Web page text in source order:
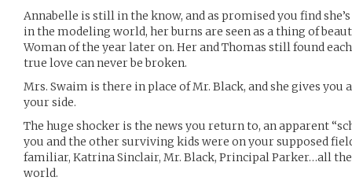
Annabelle is still in the know, and as promised you find
in the modeling world, her burns are seen as a thing of
Woman of the year later on. Her and Thomas still found
true love can never be broken.
Mrs. Swaim is there in place of Mr. Black, and she gives you
your side.
The huge shocker is the news you return to, an apparent
you and the other surviving kids were on your supposed
familiar, Katrina Sinclair, Mr. Black, Principal Parker…all
world.